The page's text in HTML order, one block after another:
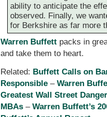
ability to anticipate the
observed. Finally, we
for Berkshire as far more
Warren Buffett packs in
and take them to heart.
Related: Buffett Calls on
Responsible –Warren
Greatest Wall Street
MBAs –Warren Buffett’s